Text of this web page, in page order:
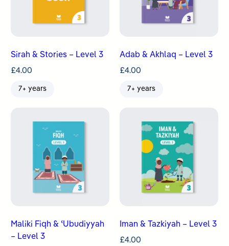
Sirah & Stories – Level 3
£4.00
7+ years
Adab & Akhlaq – Level 3
£4.00
7+ years
Maliki Fiqh & ʿUbudiyyah
– Level 3
Iman & Tazkiyah – Level 3
£4.00